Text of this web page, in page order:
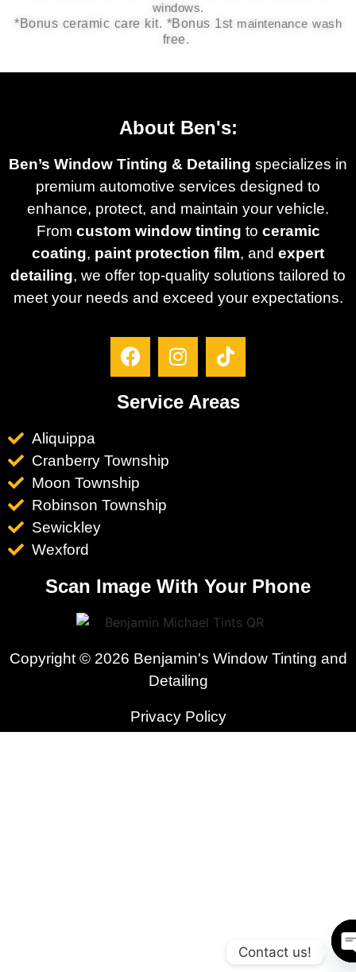
windows.
*Bonus ceramic care kit. *Bonus 1st maintenance wash
free.
About Ben's:
Ben’s Window Tinting & Detailing specializes in
premium automotive services designed to
enhance, protect, and maintain your vehicle.
From custom window tinting to ceramic
coating, paint protection film, and expert
detailing, we offer top-quality solutions tailored to
meet your needs and exceed your expectations.
Service Areas
Aliquippa
Cranberry Township
Moon Township
Robinson Township
Sewickley
Wexford
Scan Image With Your Phone
Copyright © 2026 Benjamin's Window Tinting and
Detailing
Privacy Policy
Contact us!